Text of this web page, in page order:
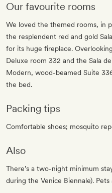
Our favourite rooms
We loved the themed rooms, in
the resplendent red and gold
for its huge fireplace.
Deluxe room 332 and the Sala
Modern, wood-beamed Suite
the bed.
Packing tips
Comfortable shoes; mosquito
Also
There’s a two-night minimum
during the Venice Biennale).